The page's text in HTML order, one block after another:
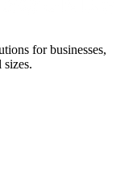
for businesses,